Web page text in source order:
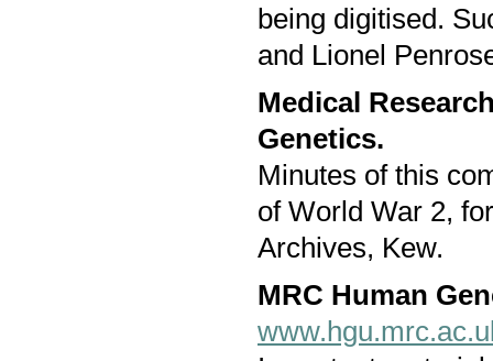
being digitised.
and Lionel
Medical
Genetics.
Minutes of this
of World War 2,
Archives, Kew.
MRC Human